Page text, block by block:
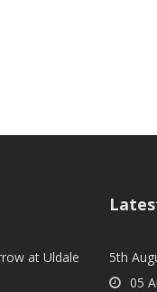
at Uldale
5th
05